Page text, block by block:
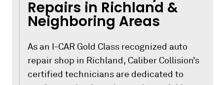
Repairs in Richland &
Neighboring Areas
As an I-CAR Gold Class recognized auto
repair shop in Richland, Caliber Collision’s
certified technicians are dedicated to